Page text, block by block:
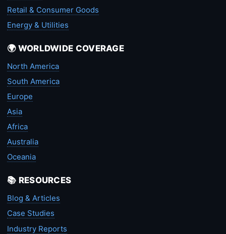
Retail & Consumer Goods
Energy & Utilities
🌍 WORLDWIDE COVERAGE
North America
South America
Europe
Asia
Africa
Australia
Oceania
📚 RESOURCES
Blog & Articles
Case Studies
Industry Reports